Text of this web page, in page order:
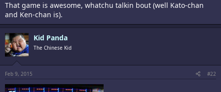
That game is awesome, whatchu talkin bout (well Kato-chan
and Ken-chan is).
Kid Panda
The Chinese Kid
Feb 9, 2015 #22